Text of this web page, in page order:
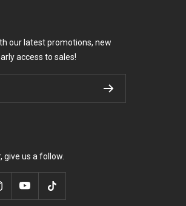
our latest promotions, new
access to sales!
give us a follow.